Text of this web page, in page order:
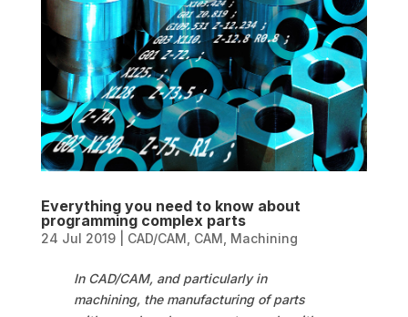
Everything you need to know about
programming complex parts
24 Jul 2019| CAD/CAM CAM Machining
In CAD/CAM, and particularly in
machining, the manufacturing of parts